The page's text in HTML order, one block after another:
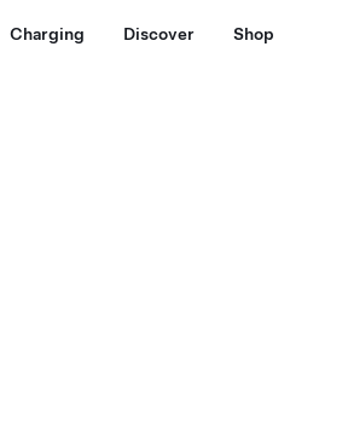
Charging Discover Shop